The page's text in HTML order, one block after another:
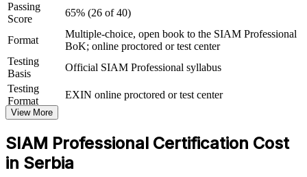
View Schedules
For Organizations
SIAM Professional group training helps organisations build service
integration capability by equipping retained teams with advanced
governance, process and supplier-management skills. The training
can be delivered for service-integrator functions, IT operations or
leadership groups. For organisations coordinating multiple providers
and nearshore vendors, this training creates a shared, scalable
approach to running multi-sourced services.
If your teams struggle to hold end-to-end accountability across a
Passing
Score
65% (26 of 40)
Format
Multiple-choice, open book to the SIAM Professional
BoK; online proctored or test center
Testing
Basis
Official SIAM Professional syllabus
Testing
Format
EXIN online proctored or test center
View More
SIAM Professional Certification Cost
in Serbia